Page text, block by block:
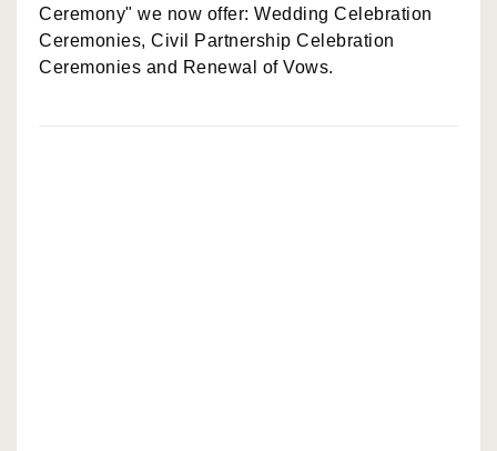
Ceremony" we now offer: Wedding Celebration
Ceremonies, Civil Partnership Celebration
Ceremonies and Renewal of Vows.